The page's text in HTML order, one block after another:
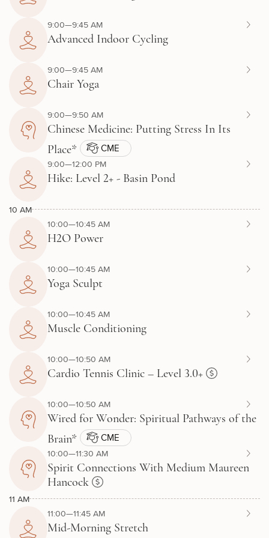
9:00—9:45 AM
Advanced Indoor Cycling
9:00—9:45 AM
Chair Yoga
9:00—9:50 AM
Chinese Medicine: Putting Stress In Its
Place*
CME
9:00—12:00 PM
Hike: Level 2+ - Basin Pond
10 AM
10:00—10:45 AM
H2O Power
10:00—10:45 AM
Yoga Sculpt
10:00—10:45 AM
Muscle Conditioning
10:00—10:50 AM
Cardio Tennis Clinic – Level 3.0+
10:00—10:50 AM
Wired for Wonder: Spiritual Pathways of the
Brain*
CME
10:00—11:30 AM
Spirit Connections With Medium Maureen
Hancock
11 AM
11:00—11:45 AM
Mid-Morning Stretch